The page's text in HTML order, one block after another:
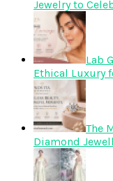
Jewelry to
Lab
Ethical Luxury
The
Diamond